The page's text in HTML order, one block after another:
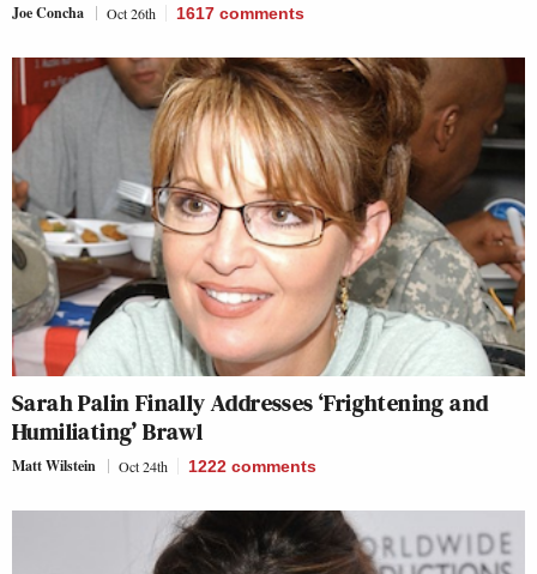
Joe Concha Oct 26th 1617 comments
Sarah Palin Finally Addresses ‘Frightening and
Humiliating’ Brawl
Matt Wilstein Oct 24th 1222 comments